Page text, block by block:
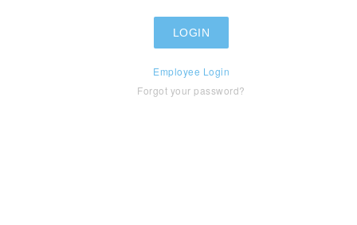
Employee Login
Forgot your password?